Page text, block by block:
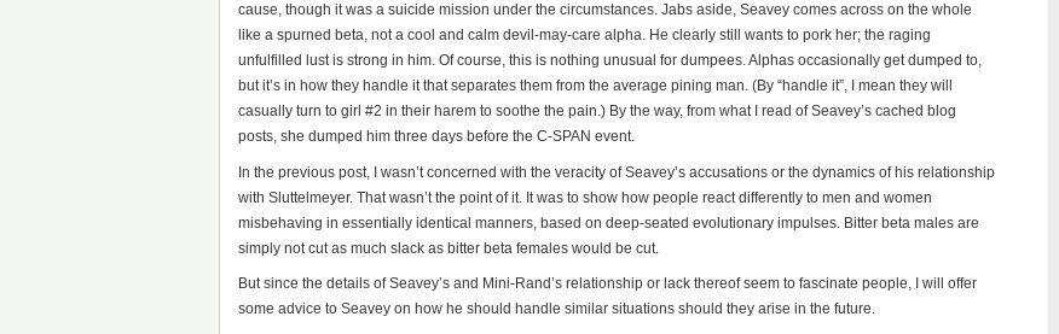
cause, though it was a suicide mission under the circumstances. Jabs aside, Seavey comes across on the whole
like a spurned beta, not a cool and calm devil-may-care alpha. He clearly still wants to pork her; the raging
unfulfilled lust is strong in him. Of course, this is nothing unusual for dumpees. Alphas occasionally get dumped to,
but it’s in how they handle it that separates them from the average pining man. (By “handle it”, I mean they will
casually turn to girl #2 in their harem to soothe the pain.) By the way, from what I read of Seavey’s cached blog
posts, she dumped him three days before the C-SPAN event.
In the previous post, I wasn’t concerned with the veracity of Seavey’s accusations or the dynamics of his relationship
with Sluttelmeyer. That wasn’t the point of it. It was to show how people react differently to men and women
misbehaving in essentially identical manners, based on deep-seated evolutionary impulses. Bitter beta males are
simply not cut as much slack as bitter beta females would be cut.
But since the details of Seavey’s and Mini-Rand’s relationship or lack thereof seem to fascinate people, I will offer
some advice to Seavey on how he should handle similar situations should they arise in the future.